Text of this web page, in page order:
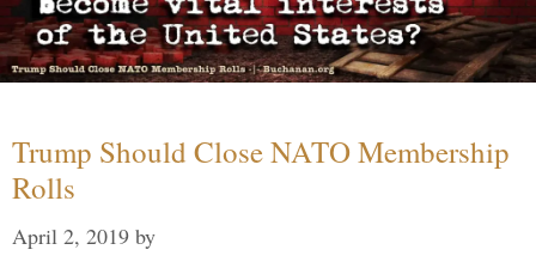
Trump Should Close NATO Membership
Rolls
April 2, 2019 by